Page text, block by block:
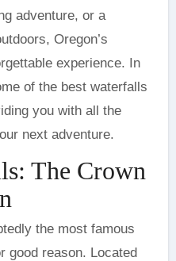
adventure, or a
Oregon’s
experience. In
of the best waterfalls
you with all the
next adventure.
The Crown
the most famous
good reason. Located